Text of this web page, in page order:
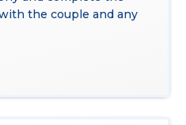
the couple and any